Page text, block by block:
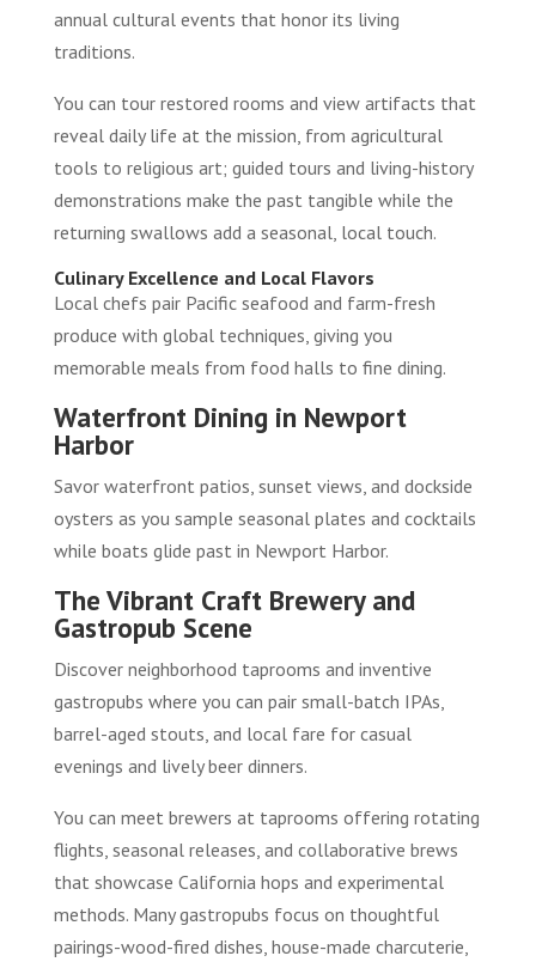
annual cultural events that honor its living
traditions.
You can tour restored rooms and view artifacts that
reveal daily life at the mission, from agricultural
tools to religious art; guided tours and living-history
demonstrations make the past tangible while the
returning swallows add a seasonal, local touch.
Culinary Excellence and Local Flavors
Local chefs pair Pacific seafood and farm-fresh
produce with global techniques, giving you
memorable meals from food halls to fine dining.
Waterfront Dining in Newport
Harbor
Savor waterfront patios, sunset views, and dockside
oysters as you sample seasonal plates and cocktails
while boats glide past in Newport Harbor.
The Vibrant Craft Brewery and
Gastropub Scene
Discover neighborhood taprooms and inventive
gastropubs where you can pair small-batch IPAs,
barrel-aged stouts, and local fare for casual
evenings and lively beer dinners.
You can meet brewers at taprooms offering rotating
flights, seasonal releases, and collaborative brews
that showcase California hops and experimental
methods. Many gastropubs focus on thoughtful
pairings-wood-fired dishes, house-made charcuterie,